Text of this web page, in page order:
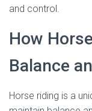
and control.
How
Balance
Horse riding is a